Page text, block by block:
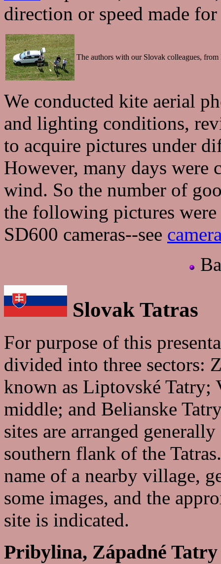
direction or speed made
The authors with our Slovak colleagues,
We conducted kite aerial
and lighting conditions,
to acquire pictures under
However, many days
wind. So the number of
the following pictures
SD600 cameras--see
Slovak Tatras
For purpose of this
divided into three sectors:
known as Liptovské Tatry;
middle; and Belianske
sites are arranged
southern flank of the
name of a nearby village,
some images, and the
site is indicated.
Pribylina, Západné Tatry